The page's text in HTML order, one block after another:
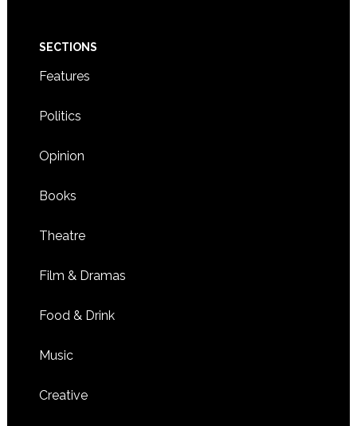
SECTIONS
Features
Politics
Opinion
Books
Theatre
Film & Dramas
Food & Drink
Music
Creative